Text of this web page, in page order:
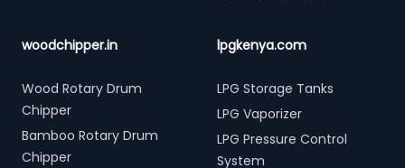
woodchipper.in
Wood Rotary Drum
Chipper
Bamboo Rotary Drum
Chipper
lpgkenya.com
LPG Storage Tanks
LPG Vaporizer
LPG Pressure Control
System